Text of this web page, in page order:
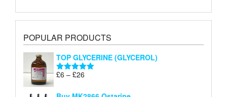
POPULAR PRODUCTS
TOP GLYCERINE (GLYCEROL)
Rated5.00
£6 – £26
£6